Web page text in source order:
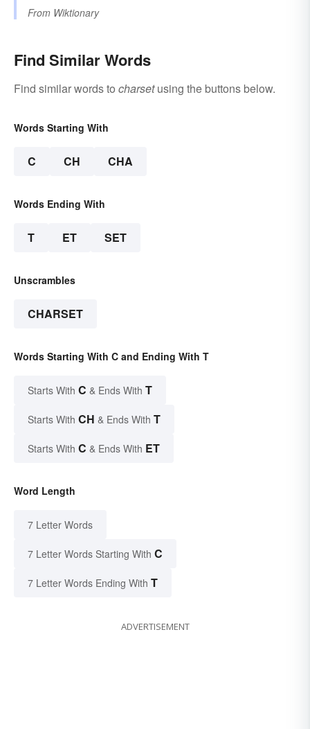
From Wiktionary
Find Similar Words
Find similar words to charsetusing the buttons below.
Words Starting With
C CH CHA
Words Ending With
T ET SET
Unscrambles
CHARSET
Words Starting With C and Ending With T
Starts With C & Ends With T
Starts With CH & Ends With T
Starts With C & Ends With ET
Word Length
7 Letter Words
7 Letter Words Starting With C
7 Letter Words Ending With T
ADVERTISEMENT